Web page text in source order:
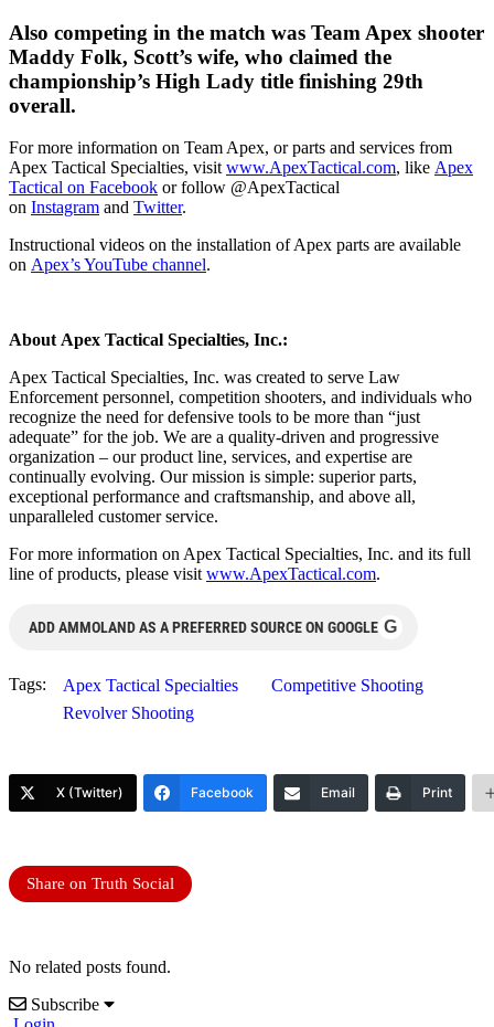
Also competing in the match was Team Apex shooter
Maddy Folk, Scott’s wife, who claimed the
championship’s High Lady title finishing 29th
overall.
For more information on Team Apex, or parts and services from
Apex Tactical Specialties, visit www.ApexTactical.com, like Apex
Tactical on Facebook or follow @ApexTactical
on Instagram and Twitter.
Instructional videos on the installation of Apex parts are available
on Apex’s YouTube channel.
About Apex Tactical Specialties, Inc.:
Apex Tactical Specialties, Inc. was created to serve Law
Enforcement personnel, competition shooters, and individuals who
recognize the need for defensive tools to be more than “just
adequate” for the job. We are a quality-driven and progressive
organization – our product line, services, and expertise are
continually evolving. Our mission is simple: superior parts,
exceptional performance and craftsmanship, and above all,
unparalleled customer service.
For more information on Apex Tactical Specialties, Inc. and its full
line of products, please visit www.ApexTactical.com.
ADD AMMOLAND AS A PREFERRED SOURCE ON GOOGLE G
Tags: Apex Tactical Specialties
Competitive Shooting
Revolver Shooting
X (Twitter) Facebook Email Print
Share on Truth Social
No related posts found.
Subscribe